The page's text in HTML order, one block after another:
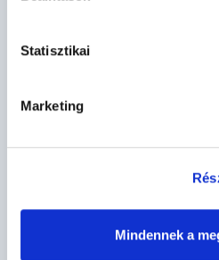
Statisztikai
Marketing
Mindennek a